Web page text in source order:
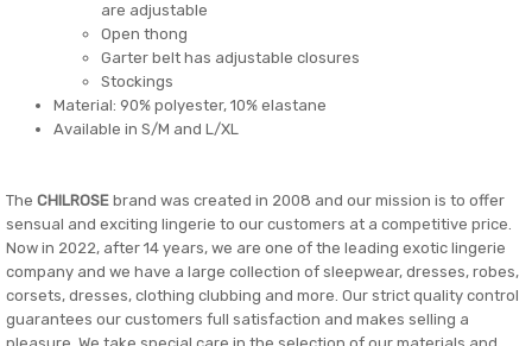
are adjustable
Open thong
Garter belt has adjustable closures
Stockings
Material: 90% polyester, 10% elastane
Available in S/M and L/XL
The CHILROSE brand was created in 2008 and our mission is to offer
sensual and exciting lingerie to our customers at a competitive price.
Now in 2022, after 14 years, we are one of the leading exotic lingerie
company and we have a large collection of sleepwear, dresses, robes,
corsets, dresses, clothing clubbing and more. Our strict quality control
guarantees our customers full satisfaction and makes selling a